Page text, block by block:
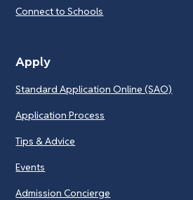
Connect to Schools
Apply
Standard Application Online (SAO)
Application Process
Tips & Advice
Events
Admission Concierge